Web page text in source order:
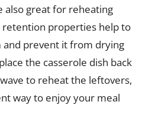
also great for reheating
retention properties help to
prevent it from drying
the casserole dish back
to reheat the leftovers,
way to enjoy your meal